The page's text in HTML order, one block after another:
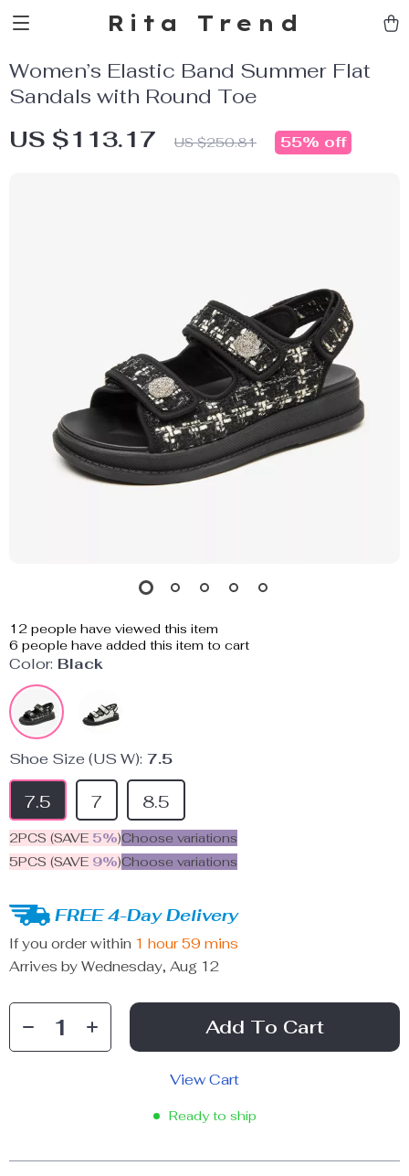
Rita Trend
Women’s Elastic Band Summer Flat
Sandals with Round Toe
US $113.17 US $250.81 55% off
12 people have viewed this item
6 people have added this item to cart
Color: Black
Shoe Size (US W): 7.5
7.5 7 8.5
2PCS (SAVE 5%)Choose variations
5PCS (SAVE 9%)Choose variations
FREE 4-Day Delivery
If you order within 1 hour 59 mins
Arrives by Wednesday, Aug 12
Add To Cart
View Cart
Ready to ship